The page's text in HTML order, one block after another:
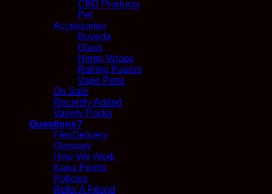
No products in the cart.
CBD Products
Pet
Accessories
Boveda
Glass
Hemp Wraps
Rolling Papers
Vape Pens
On Sale
Recently Added
Variety Packs
Questions?
FlexDelivery
Glossary
How We Work
Kana Points
Policies
Refer A Friend